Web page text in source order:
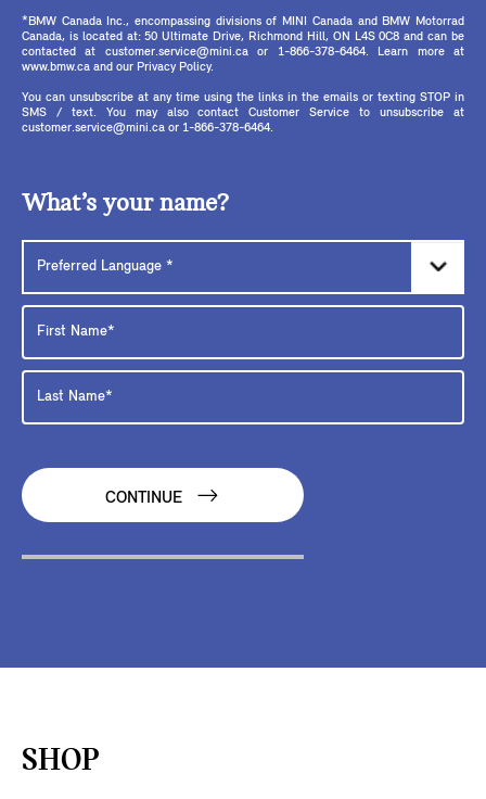
*BMW Canada Inc., encompassing divisions of MINI Canada and BMW Motorrad
Canada, is located at: 50 Ultimate Drive, Richmond Hill, ON L4S 0C8 and can be
contacted at customer.service@mini.ca or 1-866-378-6464. Learn more at
www.bmw.ca and our Privacy Policy.
You can unsubscribe at any time using the links in the emails or texting STOP in
SMS / text. You may also contact Customer Service to unsubscribe at
customer.service@mini.ca or 1-866-378-6464.
What’s your name?
CONTINUE
SHOP